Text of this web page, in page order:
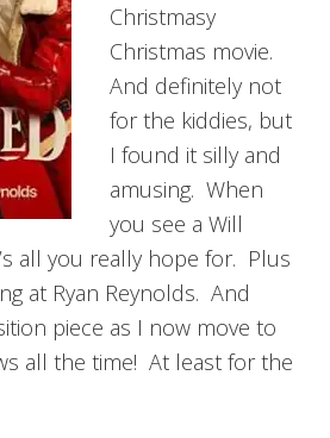
Christmasy
Christmas movie.
And definitely not
for the kiddies, but
I found it silly and
amusing. When
you see a Will
all you really hope for. Plus
at Ryan Reynolds. And
piece as I now move to
all the time! At least for the